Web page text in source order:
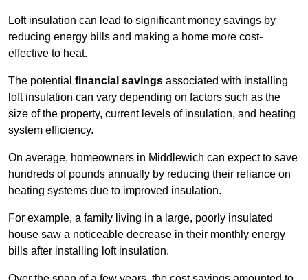
Loft insulation can lead to significant money savings by
reducing energy bills and making a home more cost-
effective to heat.
The potential financial savings associated with installing
loft insulation can vary depending on factors such as the
size of the property, current levels of insulation, and heating
system efficiency.
On average, homeowners in Middlewich can expect to save
hundreds of pounds annually by reducing their reliance on
heating systems due to improved insulation.
For example, a family living in a large, poorly insulated
house saw a noticeable decrease in their monthly energy
bills after installing loft insulation.